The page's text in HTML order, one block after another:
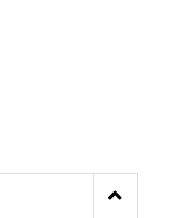
Increase
Quantity: